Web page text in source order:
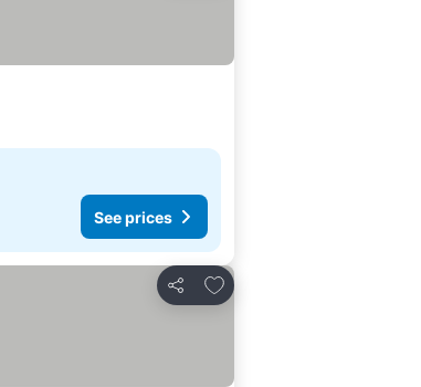
See prices
Share
Add to favorites